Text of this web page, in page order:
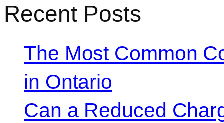
Recent Posts
The Most Common
in Ontario
Can a Reduced